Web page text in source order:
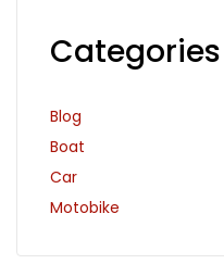
Categories
Blog
Boat
Car
Motobike